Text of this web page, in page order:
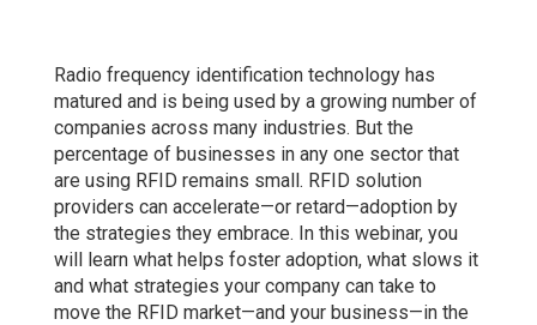
Radio frequency identification technology has
matured and is being used by a growing number of
companies across many industries. But the
percentage of businesses in any one sector that
are using RFID remains small. RFID solution
providers can accelerate—or retard—adoption by
the strategies they embrace. In this webinar, you
will learn what helps foster adoption, what slows it
and what strategies your company can take to
move the RFID market—and your business—in the